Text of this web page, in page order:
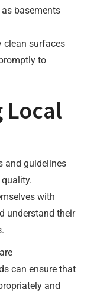
basements
clean surfaces
to
Local
and guidelines
with
understand their
can ensure that
and